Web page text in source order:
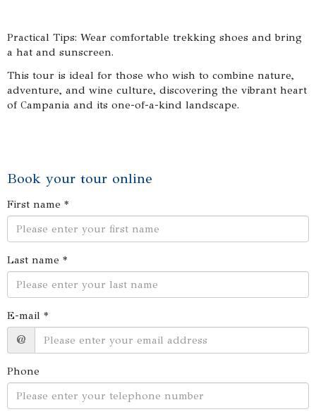
Practical Tips: Wear comfortable trekking shoes and bring
a hat and sunscreen.
This tour is ideal for those who wish to combine nature,
adventure, and wine culture, discovering the vibrant heart
of Campania and its one-of-a-kind landscape.
Book your tour online
First name *
Last name *
E-mail *
@
Phone